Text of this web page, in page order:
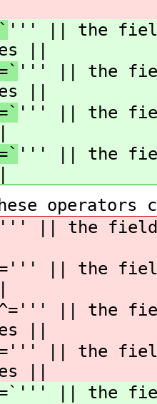
''' || the field
||
''' || the field
||
''' || the
''' || the field
operators
the field
|| the field
|| the field
||
|| the field
||
|| the field